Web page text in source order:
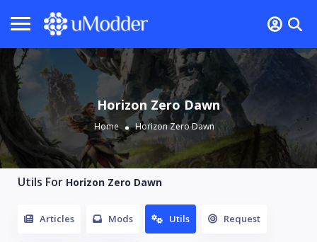
Horizon Zero Dawn
Home Horizon Zero Dawn
Utils For Horizon Zero Dawn
Articles Mods Utils Request